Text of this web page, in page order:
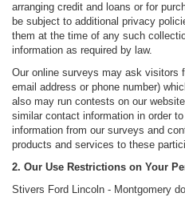
arranging credit and loans or for
be subject to additional privacy
them at the time of any such
information as required by law.
Our online surveys may ask visitors
email address or phone number)
also may run contests on our
similar contact information in order
information from our surveys and
products and services to these
2. Our Use Restrictions on Your
Stivers Ford Lincoln - Montgomery